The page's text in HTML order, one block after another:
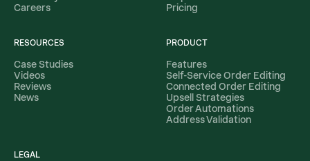
Careers
Pricing
RESOURCES
Case Studies
Videos
Reviews
News
PRODUCT
Features
Self-Service Order Editing
Connected Order Editing
Upsell Strategies
Order Automations
Address Validation
LEGAL